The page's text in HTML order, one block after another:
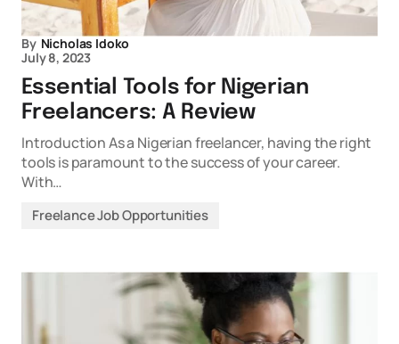
By Nicholas Idoko
July 8, 2023
Essential Tools for Nigerian
Freelancers: A Review
Introduction As a Nigerian freelancer, having the right
tools is paramount to the success of your career.
With…
Freelance Job Opportunities